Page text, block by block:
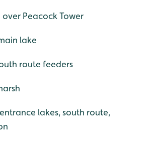
Peacock Tower
lake
route feeders
lakes, south route,